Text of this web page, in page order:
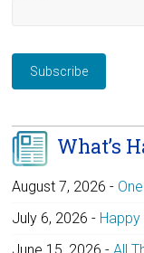
What’s
August 7, 2026 -
July 6, 2026 -